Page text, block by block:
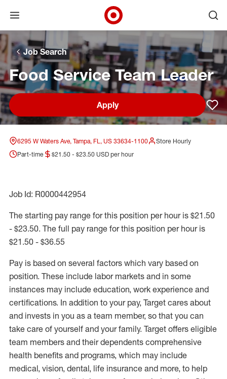
Skip to main navigation
Skip to content
Skip to footer
Skip to chat
Open menu
Target Corporate Home
Job Search
Food Service Team Leader
Apply
6295 W Waters Ave, Tampa, FL, US 33634-1100
Store Hourly
Part-time
$21.50 - $23.50 USD per hour
Job Id: R0000442954
The starting pay range for this position per hour is $21.50
- $23.50. The full pay range for this position per hour is
$21.50 - $36.55
Pay is based on several factors which vary based on
position. These include labor markets and in some
instances may include education, work experience and
certifications. In addition to your pay, Target cares about
and invests in you as a team member, so that you can
take care of yourself and your family. Target offers eligible
team members and their dependents comprehensive
health benefits and programs, which may include
medical, vision, dental, life insurance and more, to help